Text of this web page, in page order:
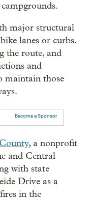
major structural
lanes or curbs.
the route, and
and
maintain those
Become a Sponsor
, a nonprofit
and Central
with state
Drive as a
in the